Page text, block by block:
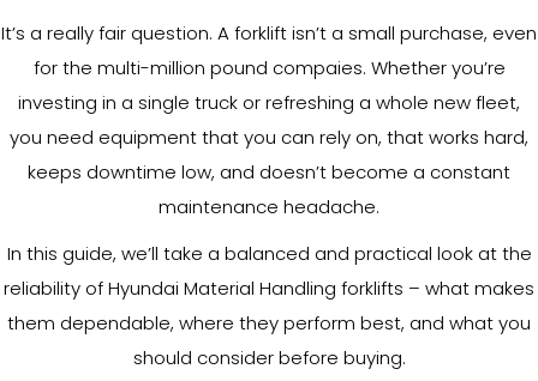
It’s a really fair question. A forklift isn’t a small purchase, even
for the multi-million pound compaies. Whether you’re
investing in a single truck or refreshing a whole new fleet,
you need equipment that you can rely on, that works hard,
keeps downtime low, and doesn’t become a constant
maintenance headache.
In this guide, we’ll take a balanced and practical look at the
reliability of Hyundai Material Handling forklifts – what makes
them dependable, where they perform best, and what you
should consider before buying.